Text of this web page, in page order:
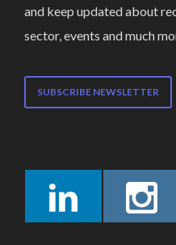
and keep updated about
sector, events and much
SUBSCRIBE NEWSLETTER